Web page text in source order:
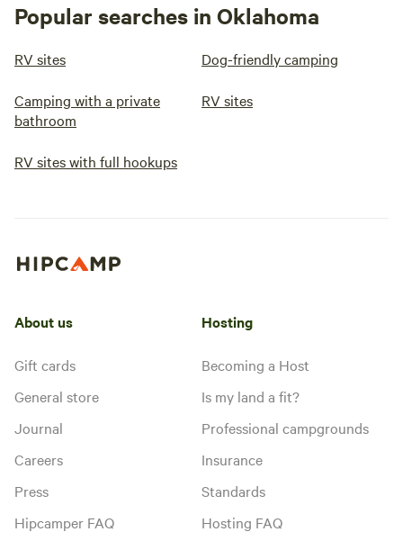
Popular searches in Oklahoma
RV sites Dog-friendly camping
Camping with a private
bathroom
RV sites
RV sites with full hookups
About us
Gift cards
General store
Journal
Careers
Press
Hipcamper FAQ
Hosting
Becoming a Host
Is my land a fit?
Professional campgrounds
Insurance
Standards
Hosting FAQ